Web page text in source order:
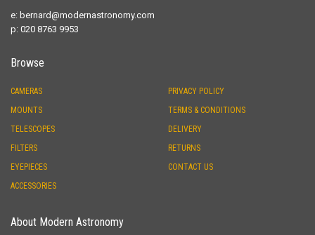
e: bernard@modernastronomy.com
p: 020 8763 9953
Browse
CAMERAS
MOUNTS
TELESCOPES
FILTERS
EYEPIECES
ACCESSORIES
PRIVACY POLICY
TERMS & CONDITIONS
DELIVERY
RETURNS
CONTACT US
About Modern Astronomy